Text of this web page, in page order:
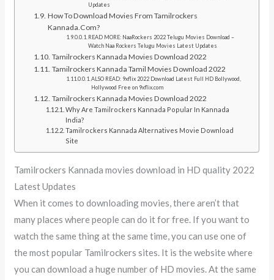
Updates
How To Download Movies From Tamilrockers
Kannada.Com?
READ MORE: NaaRockers 2022 Telugu Movies Download –
Watch Naa Rockers Telugu Movies Latest Updates
Tamilrockers Kannada Movies Download 2022
Tamilrockers Kannada Tamil Movies Download 2022
ALSO READ: 9xflix 2022 Download Latest Full HD Bollywood,
Hollywood Free on 9xflix.com
Tamilrockers Kannada Movies Download 2022
Why Are Tamilrockers Kannada Popular In Kannada
India?
Tamilrockers Kannada Alternatives Movie Download
Site
Tamilrockers Kannada movies download in HD quality 2022
Latest Updates
When it comes to downloading movies, there aren’t that
many places where people can do it for free. If you want to
watch the same thing at the same time, you can use one of
the most popular Tamilrockers sites. It is the website where
you can download a huge number of HD movies. At the same